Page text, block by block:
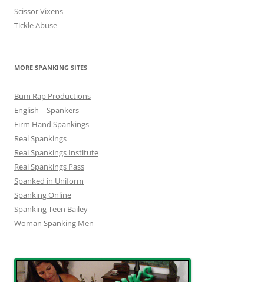
Scissor Vixens
Tickle Abuse
MORE SPANKING SITES
Bum Rap Productions
English – Spankers
Firm Hand Spankings
Real Spankings
Real Spankings Institute
Real Spankings Pass
Spanked in Uniform
Spanking Online
Spanking Teen Bailey
Woman Spanking Men